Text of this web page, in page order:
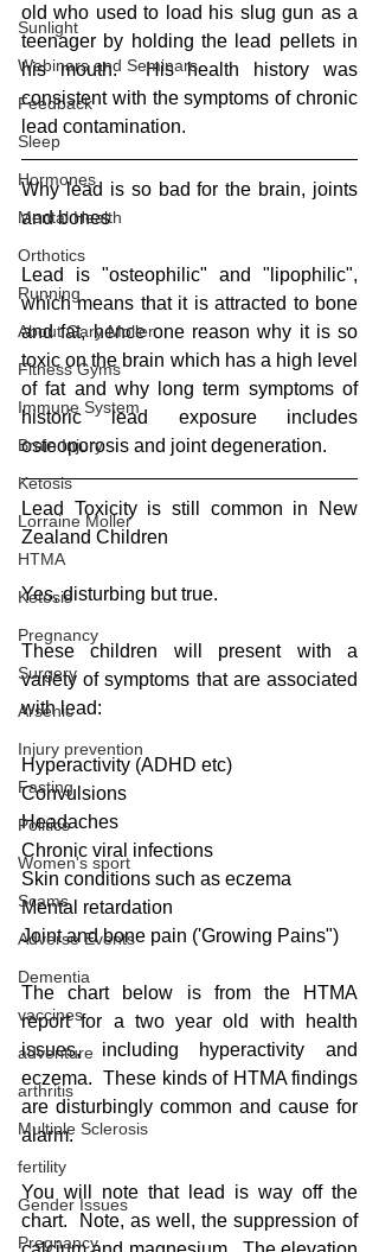
Sunlight
Webinars and Seminars
Feedback
Sleep
Hormones
Mental Health
Orthotics
Running
About Gary Moller
Fitness Gyms
Immune System
Brain Injury
Ketosis
Lorraine Moller
HTMA
Ketosis
Pregnancy
Surgery
Arsenic
Injury prevention
Fasting
Politics
Women's sport
Scams
Adverse Events
Dementia
vaccines
adventure
arthritis
Multiple Sclerosis
fertility
Gender Issues
Pregnancy
old who used to load his slug gun as a
teenager by holding the lead pellets in
his mouth.  His health history was
consistent with the symptoms of chronic
lead contamination.
Why lead is so bad for the brain, joints
and bones
Lead is "osteophilic" and "lipophilic",
which means that it is attracted to bone
and fat, hence one reason why it is so
toxic on the brain which has a high level
of fat and why long term symptoms of
historic lead exposure includes
osteoporosis and joint degeneration.
Lead Toxicity is still common in New
Zealand Children
Yes, disturbing but true.
These children will present with a
variety of symptoms that are associated
with lead:
Hyperactivity (ADHD etc)
Convulsions
Headaches
Chronic viral infections
Skin conditions such as eczema
Mental retardation
Joint and bone pain ('Growing Pains")
The chart below is from the HTMA
report for a two year old with health
issues, including hyperactivity and
eczema.  These kinds of HTMA findings
are disturbingly common and cause for
alarm.
You will note that lead is way off the
chart.  Note, as well, the suppression of